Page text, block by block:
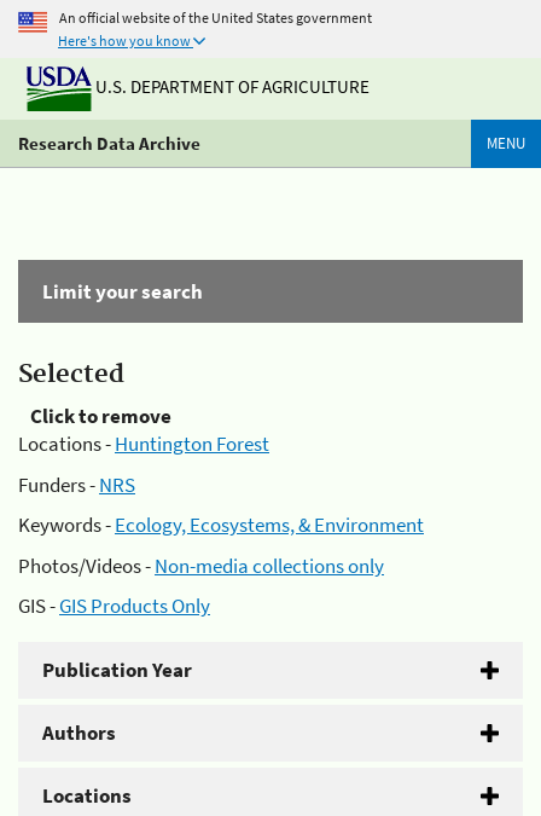
An official website of the United States government
Here's how you know
U.S. DEPARTMENT OF AGRICULTURE
Research Data Archive MENU
Limit your search
Selected
Click to remove
Locations -Huntington Forest
Funders -NRS
Keywords -Ecology, Ecosystems, & Environment
Photos/Videos -Non-media collections only
GIS -GIS Products Only
Publication Year
Authors
Locations